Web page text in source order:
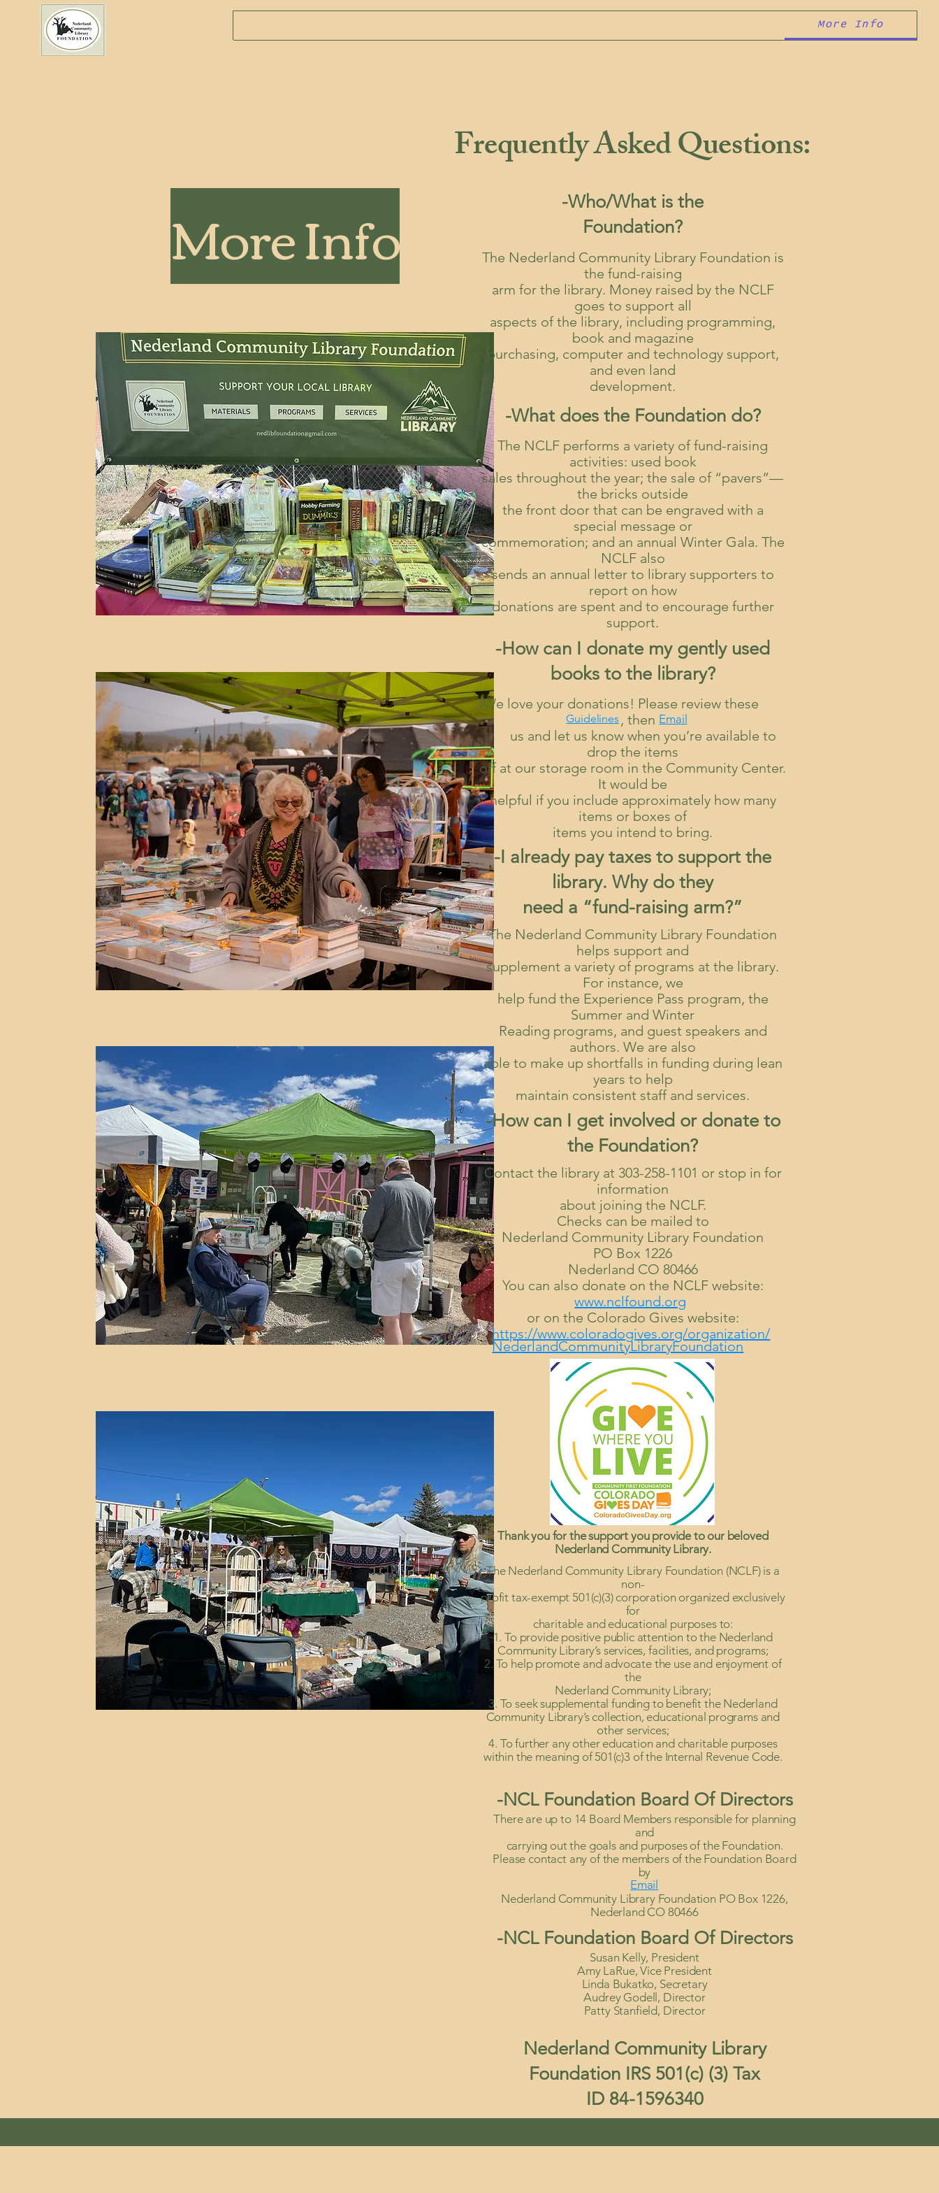
More Info
More Info
Frequently Asked Questions:
-Who/What is the
Foundation?
The Nederland Community Library Foundation is
the fund-raising
arm for the library. Money raised by the NCLF
goes to support all
aspects of the library, including programming,
book and magazine
purchasing, computer and technology support,
and even land
development.
-What does the Foundation do?
The NCLF performs a variety of fund-raising
activities: used book
sales throughout the year; the sale of “pavers”—
the bricks outside
the front door that can be engraved with a
special message or
commemoration; and an annual Winter Gala. The
NCLF also
sends an annual letter to library supporters to
report on how
donations are spent and to encourage further
support.
-How can I donate my gently used
books to the library?
We love your donations! Please review these
, then
us and let us know when you’re available to
drop the items
off at our storage room in the Community Center.
It would be
helpful if you include approximately how many
items or boxes of
items you intend to bring.
Guidelines Email
-I already pay taxes to support the
library. Why do they
need a “fund-raising arm?”
The Nederland Community Library Foundation
helps support and
supplement a variety of programs at the library.
For instance, we
help fund the Experience Pass program, the
Summer and Winter
Reading programs, and guest speakers and
authors. We are also
able to make up shortfalls in funding during lean
years to help
maintain consistent staff and services.
-How can I get involved or donate to
the Foundation?
Contact the library at 303-258-1101 or stop in for
information
about joining the NCLF.
Checks can be mailed to
Nederland Community Library Foundation
PO Box 1226
Nederland CO 80466
You can also donate on the NCLF website:
or on the Colorado Gives website:
https://www.coloradogives.org/organization/
NederlandCommunityLibraryFoundation
www.nclfound.org
Thank you for the support you provide to our beloved
Nederland Community Library.
The Nederland Community Library Foundation (NCLF) is a
non-
profit tax-exempt 501(c)(3) corporation organized exclusively
for
charitable and educational purposes to:
1. To provide positive public attention to the Nederland
Community Library’s services, facilities, and programs;
2. To help promote and advocate the use and enjoyment of
the
Nederland Community Library;
3. To seek supplemental funding to benefit the Nederland
Community Library’s collection, educational programs and
other services;
4. To further any other education and charitable purposes
within the meaning of 501(c)3 of the Internal Revenue Code.
-NCL Foundation Board Of Directors
There are up to 14 Board Members responsible for planning
and
carrying out the goals and purposes of the Foundation.
Please contact any of the members of the Foundation Board
by
Nederland Community Library Foundation PO Box 1226,
Nederland CO 80466
Email
-NCL Foundation Board Of Directors
Susan Kelly, President
Amy LaRue, Vice President
Linda Bukatko, Secretary
Audrey Godell, Director
Patty Stanfield, Director
Nederland Community Library
Foundation IRS 501(c) (3) Tax
ID 84-1596340